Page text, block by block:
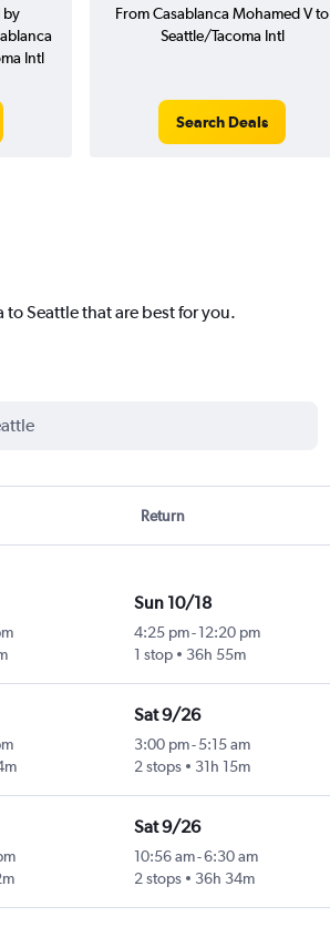
by
Intl
From Casablanca Mohamed V to
Seattle/Tacoma Intl
Search Deals
Seattle that are best for you.
Return
Sun 10/18
4:25 pm-12:20 pm
1 stop
36h 55m
Sat 9/26
3:00 pm-5:15 am
2 stops
31h 15m
Sat 9/26
10:56 am-6:30 am
2 stops
36h 34m